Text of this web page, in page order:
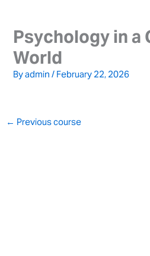
contentPsychology in a
World
Byadmin/ February 22, 2026
← Previous course